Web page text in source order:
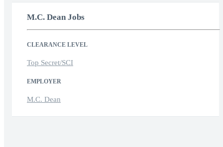
M.C. Dean Jobs
CLEARANCE LEVEL
Top Secret/SCI
EMPLOYER
M.C. Dean